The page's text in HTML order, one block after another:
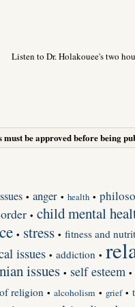
Listen to Dr. Holakouee's two
must be approved before being
• anger • health •
• child mental
• stress • fitness and
issues • addiction •
issues • self esteem •
religion • alcoholism • grief •